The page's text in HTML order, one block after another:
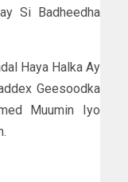
Si Badheedha
Haya Halka Ay
Geesoodka
Muumin Iyo